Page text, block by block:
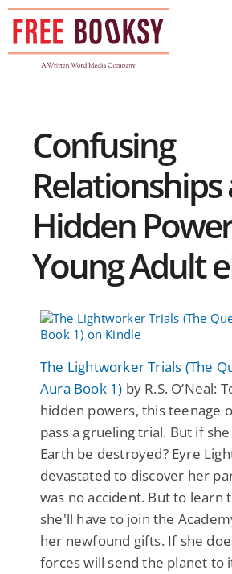
Skip
content
Confusing
Relationships
Hidden
Young Adult
The Lightworker Trials (The
Aura Book 1) by R.S. O’Neal:
hidden powers, this teenage
pass a grueling trial. But if
Earth be destroyed? Eyre
devastated to discover her
was no accident. But to learn
she'll have to join the
her newfound gifts. If she
forces will send the planet to